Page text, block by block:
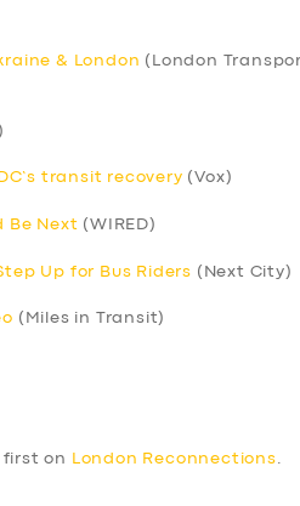
& London (London
transit recovery (Vox)
Be Next (WIRED)
Up for Bus Riders (Next City)
(Miles in Transit)
on London Reconnections